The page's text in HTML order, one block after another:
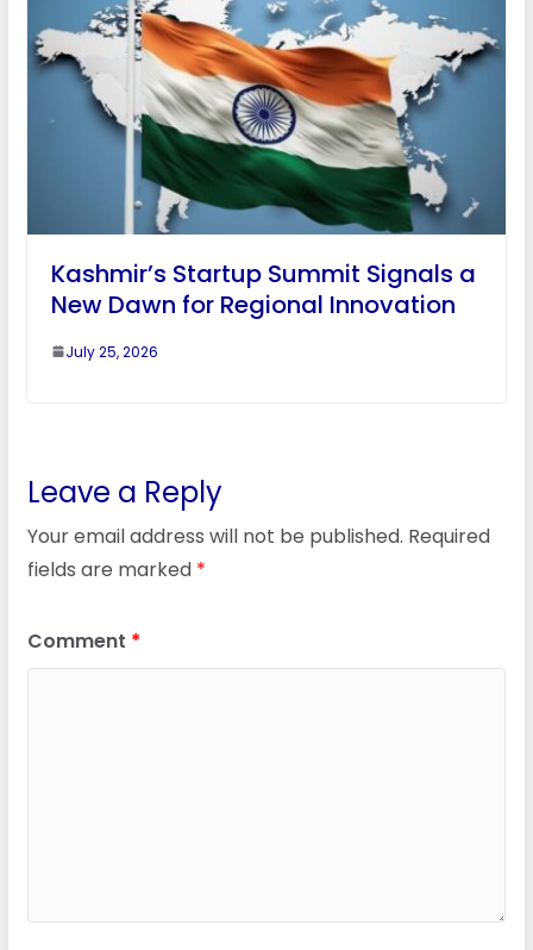
Kashmir’s Startup Summit Signals a
New Dawn for Regional Innovation
July 25, 2026
Leave a Reply
Your email address will not be published. Required
fields are marked *
Comment *